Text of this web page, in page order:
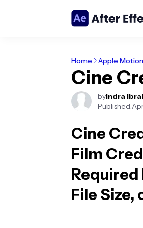
Home Apple
Cine
byIndra
Published:
Cine
Film
Required
File Size,